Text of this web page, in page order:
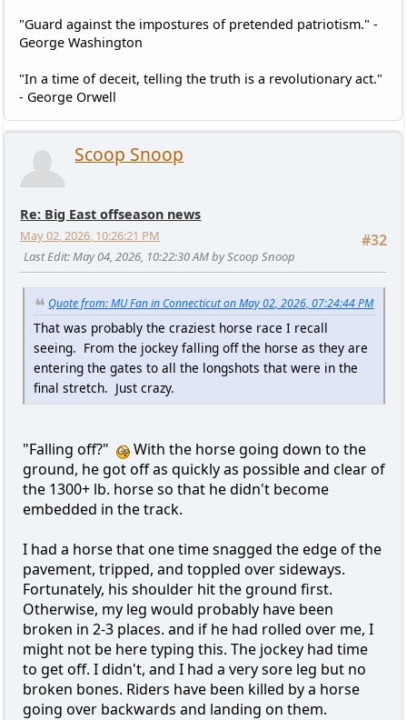
"Guard against the impostures of pretended patriotism." -
George Washington
"In a time of deceit, telling the truth is a revolutionary act."
- George Orwell
Scoop Snoop
Re: Big East offseason news
#32
May 02, 2026, 10:26:21 PM
Last Edit: May 04, 2026, 10:22:30 AM by Scoop Snoop
Quote from: MU Fan in Connecticut on May 02, 2026, 07:24:44 PM
That was probably the craziest horse race I recall
seeing. From the jockey falling off the horse as they are
entering the gates to all the longshots that were in the
final stretch. Just crazy.
"Falling off?"
With the horse going down to the
ground, he got off as quickly as possible and clear of
the 1300+ lb. horse so that he didn't become
embedded in the track.
I had a horse that one time snagged the edge of the
pavement, tripped, and toppled over sideways.
Fortunately, his shoulder hit the ground first.
Otherwise, my leg would probably have been
broken in 2-3 places. and if he had rolled over me, I
might not be here typing this. The jockey had time
to get off. I didn't, and I had a very sore leg but no
broken bones. Riders have been killed by a horse
going over backwards and landing on them.